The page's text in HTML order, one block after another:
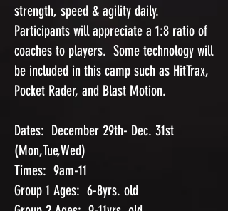
strength, speed & agility daily.
Participants will appreciate a 1:8 ratio of
coaches to players. Some technology will
be included in this camp such as HitTrax,
Pocket Rader, and Blast Motion.
Dates: December 29th- Dec. 31st
(Mon,Tue,Wed)
Times: 9am-11
Group 1 Ages: 6-8yrs. old